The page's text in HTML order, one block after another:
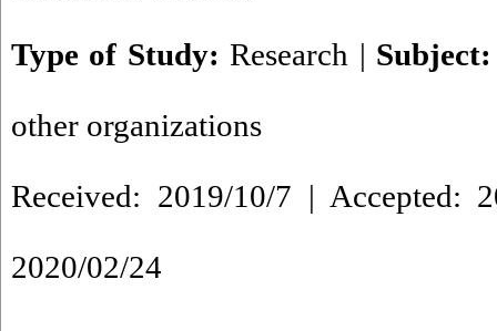
Type of Study:Research |
other organizations
Received: 2019/10/7 | Accepted:
2020/02/24